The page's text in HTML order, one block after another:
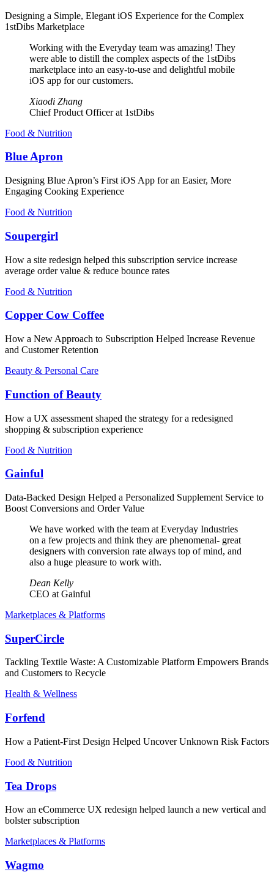
Designing a Simple, Elegant iOS Experience for the Complex
1stDibs Marketplace
Working with the Everyday team was amazing! They
were able to distill the complex aspects of the 1stDibs
marketplace into an easy-to-use and delightful mobile
iOS app for our customers.
Xiaodi Zhang
Chief Product Officer at 1stDibs
Food & Nutrition
Blue Apron
Designing Blue Apron’s First iOS App for an Easier, More
Engaging Cooking Experience
Food & Nutrition
Soupergirl
How a site redesign helped this subscription service increase
average order value & reduce bounce rates
Food & Nutrition
Copper Cow Coffee
How a New Approach to Subscription Helped Increase Revenue
and Customer Retention
Beauty & Personal Care
Function of Beauty
How a UX assessment shaped the strategy for a redesigned
shopping & subscription experience
Food & Nutrition
Gainful
Data-Backed Design Helped a Personalized Supplement Service to
Boost Conversions and Order Value
We have worked with the team at Everyday Industries
on a few projects and think they are phenomenal- great
designers with conversion rate always top of mind, and
also a huge pleasure to work with.
Dean Kelly
CEO at Gainful
Marketplaces & Platforms
SuperCircle
Tackling Textile Waste: A Customizable Platform Empowers Brands
and Customers to Recycle
Health & Wellness
Forfend
How a Patient-First Design Helped Uncover Unknown Risk Factors
Food & Nutrition
Tea Drops
How an eCommerce UX redesign helped launch a new vertical and
bolster subscription
Marketplaces & Platforms
Wagmo